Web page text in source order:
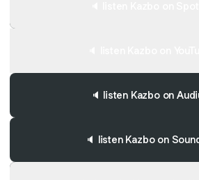
🔈 listen Kazbo on
🔈 listen Kazbo on